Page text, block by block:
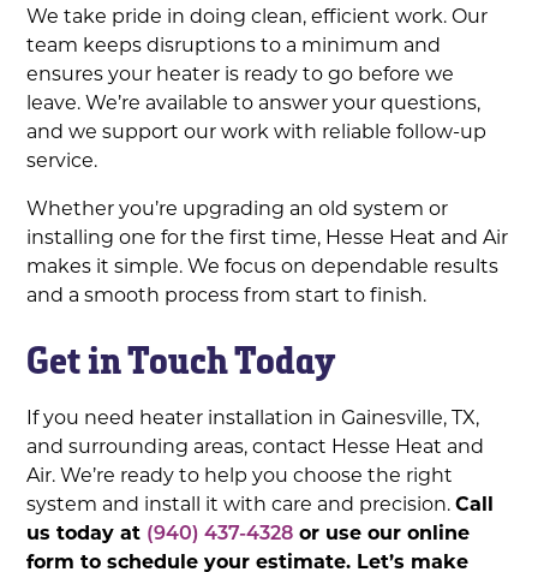
We take pride in doing clean, efficient work. Our
team keeps disruptions to a minimum and
ensures your heater is ready to go before we
leave. We’re available to answer your questions,
and we support our work with reliable follow-up
service.
Whether you’re upgrading an old system or
installing one for the first time, Hesse Heat and Air
makes it simple. We focus on dependable results
and a smooth process from start to finish.
Get in Touch Today
If you need heater installation in Gainesville, TX,
and surrounding areas, contact Hesse Heat and
Air. We’re ready to help you choose the right
system and install it with care and precision.Call
us today at (940) 437-4328 or use our online
form to schedule your estimate. Let’s make